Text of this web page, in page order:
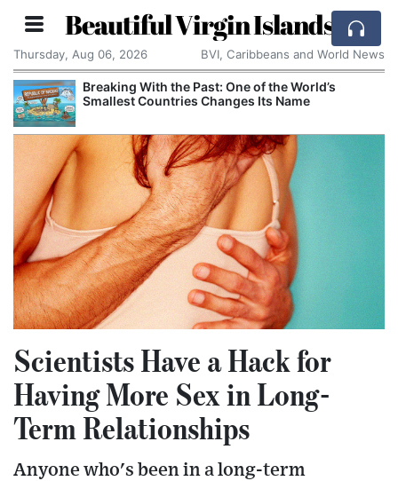
Beautiful Virgin Islands
Thursday, Aug 06, 2026 BVI, Caribbeans and World News
Breaking With the Past: One of the World’s
Smallest Countries Changes Its Name
Scientists Have a Hack for
Having More Sex in Long-
Term Relationships
Anyone who's been in a long-term